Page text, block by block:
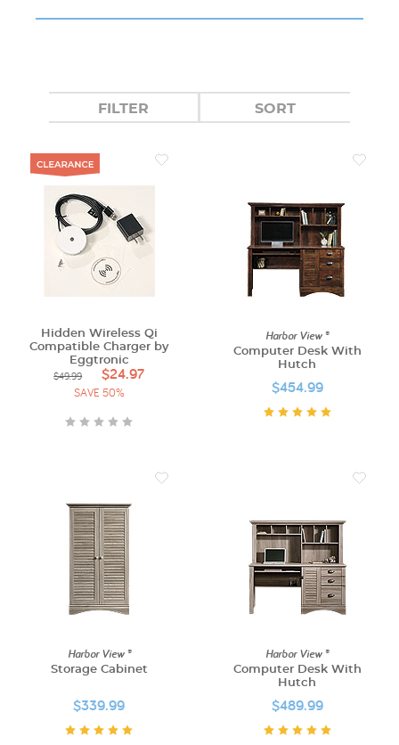
FILTER SORT
Hidden Wireless Qi
Compatible Charger by
Eggtronic
$49.99 $24.97
SAVE 50%
Harbor View ®
Computer Desk With
Hutch
$454.99
Harbor View ®
Storage Cabinet
$339.99
Harbor View ®
Computer Desk With
Hutch
$489.99